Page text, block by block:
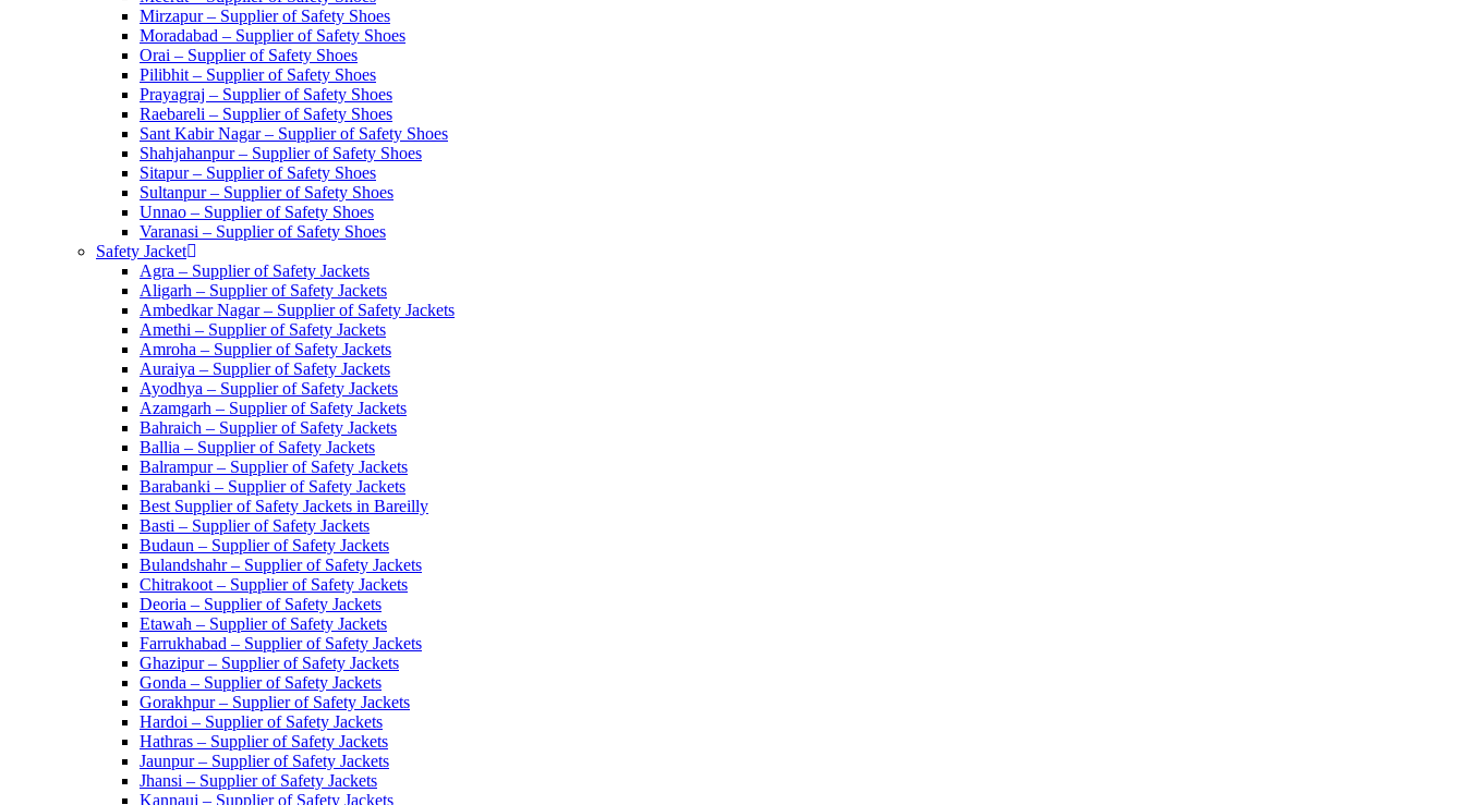
Mirzapur – Supplier of Safety Shoes
Moradabad – Supplier of Safety Shoes
Orai – Supplier of Safety Shoes
Pilibhit – Supplier of Safety Shoes
Prayagraj – Supplier of Safety Shoes
Raebareli – Supplier of Safety Shoes
Sant Kabir Nagar – Supplier of Safety Shoes
Shahjahanpur – Supplier of Safety Shoes
Sitapur – Supplier of Safety Shoes
Sultanpur – Supplier of Safety Shoes
Unnao – Supplier of Safety Shoes
Varanasi – Supplier of Safety Shoes
Safety Jacket
Agra – Supplier of Safety Jackets
Aligarh – Supplier of Safety Jackets
Ambedkar Nagar – Supplier of Safety Jackets
Amethi – Supplier of Safety Jackets
Amroha – Supplier of Safety Jackets
Auraiya – Supplier of Safety Jackets
Ayodhya – Supplier of Safety Jackets
Azamgarh – Supplier of Safety Jackets
Bahraich – Supplier of Safety Jackets
Ballia – Supplier of Safety Jackets
Balrampur – Supplier of Safety Jackets
Barabanki – Supplier of Safety Jackets
Best Supplier of Safety Jackets in Bareilly
Basti – Supplier of Safety Jackets
Budaun – Supplier of Safety Jackets
Bulandshahr – Supplier of Safety Jackets
Chitrakoot – Supplier of Safety Jackets
Deoria – Supplier of Safety Jackets
Etawah – Supplier of Safety Jackets
Farrukhabad – Supplier of Safety Jackets
Ghazipur – Supplier of Safety Jackets
Gonda – Supplier of Safety Jackets
Gorakhpur – Supplier of Safety Jackets
Hardoi – Supplier of Safety Jackets
Hathras – Supplier of Safety Jackets
Jaunpur – Supplier of Safety Jackets
Jhansi – Supplier of Safety Jackets
Kannauj – Supplier of Safety Jackets